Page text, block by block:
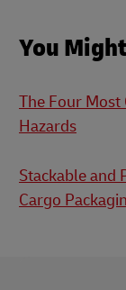
You
The Four
Hazards
Stackable and
Cargo